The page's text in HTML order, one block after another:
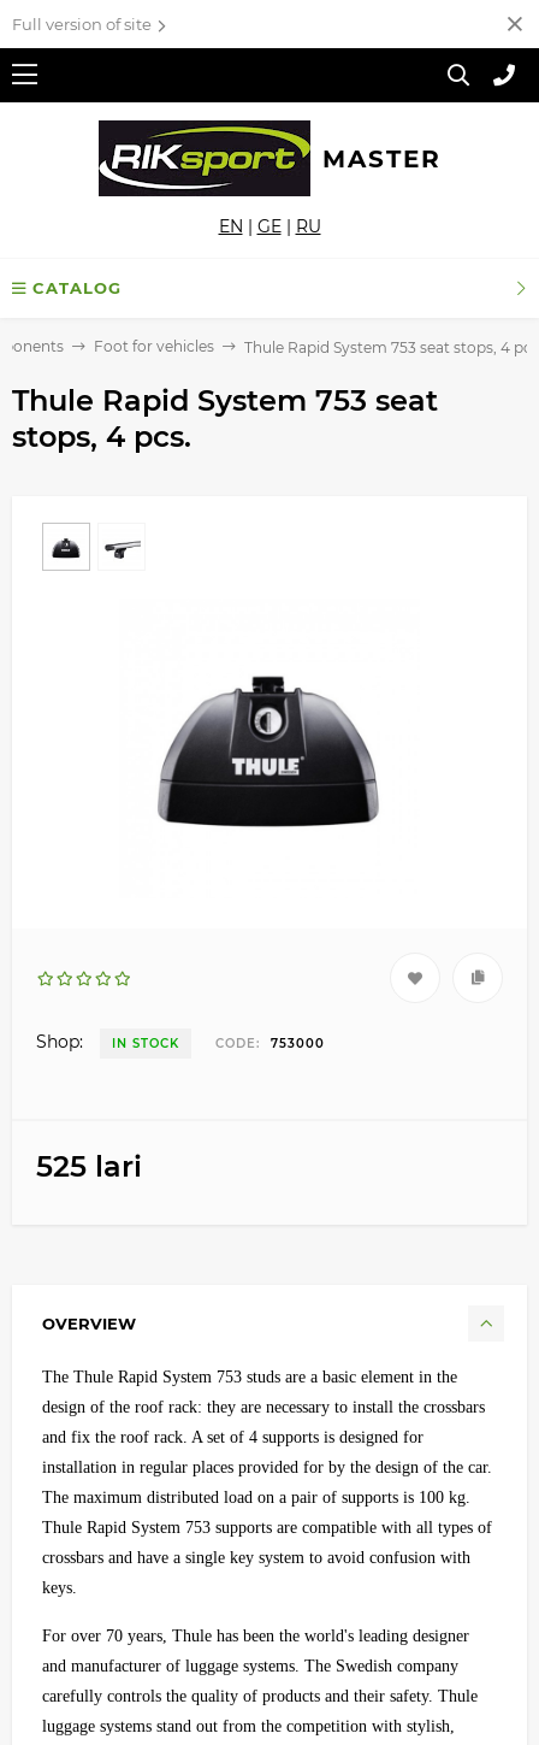
Full version of site
MASTER
EN | GE| RU
CATALOG
Foot for vehicles Thule Rapid System 753 seat stops, 4
Thule Rapid System 753 seat
stops, 4 pcs.
Shop: IN STOCK CODE: 753000
525 lari
OVERVIEW
The Thule Rapid System 753 studs are a basic element in the
design of the roof rack: they are necessary to install the crossbars
and fix the roof rack. A set of 4 supports is designed for
installation in regular places provided for by the design of the car.
The maximum distributed load on a pair of supports is 100 kg.
Thule Rapid System 753 supports are compatible with all types of
crossbars and have a single key system to avoid confusion with
keys.
For over 70 years, Thule has been the world's leading designer
and manufacturer of luggage systems. The Swedish company
carefully controls the quality of products and their safety. Thule
luggage systems stand out from the competition with stylish,